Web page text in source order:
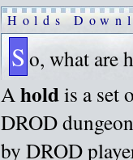
Holds
S o, what are
Aholdis a set
DROD
by DROD